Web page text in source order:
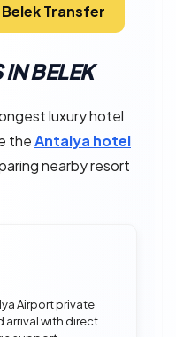
Transfer
BELEK
luxury hotel
theAntalya hotel
nearby resort
Airport private
arrival with direct